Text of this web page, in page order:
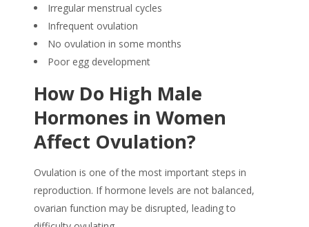
Irregular menstrual cycles
Infrequent ovulation
No ovulation in some months
Poor egg development
How Do High Male
Hormones in Women
Affect Ovulation?
Ovulation is one of the most important steps in
reproduction. If hormone levels are not balanced,
ovarian function may be disrupted, leading to